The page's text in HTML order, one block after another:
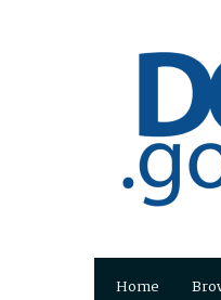
Home